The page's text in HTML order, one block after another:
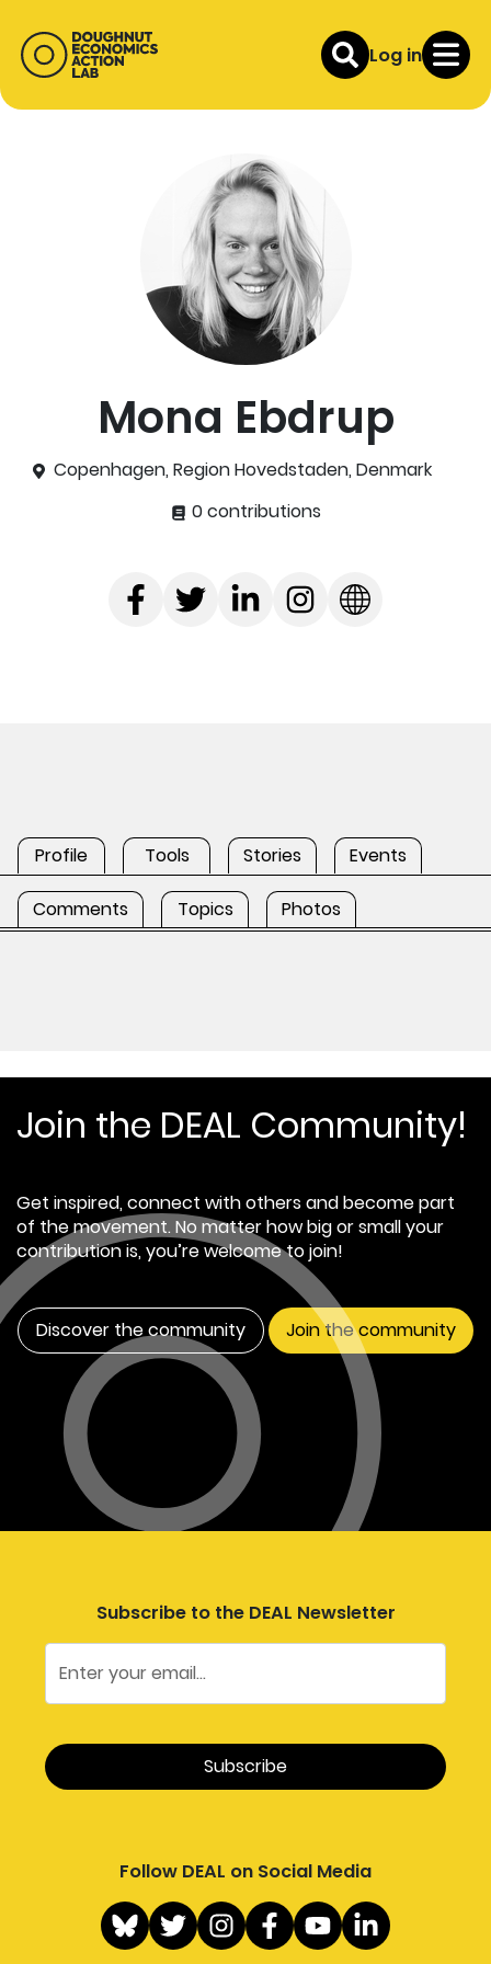
Log in
Mona Ebdrup
Copenhagen, Region Hovedstaden, Denmark
0 contributions
Profile Tools Stories Events
Comments Topics Photos
Join the DEAL Community!
Get inspired, connect with others and become part
of the movement. No matter how big or small your
contribution is, you’re welcome to join!
Discover the community Join the community
Subscribe to the DEAL Newsletter
Follow DEAL on Social Media